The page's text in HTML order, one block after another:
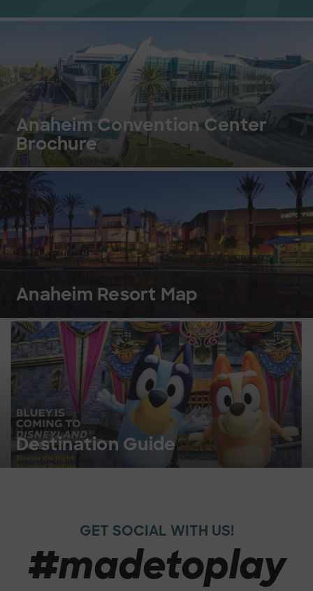
Anaheim Convention Center
Brochure
Anaheim Resort Map
Destination Guide
GET SOCIAL WITH US!
#madetoplay